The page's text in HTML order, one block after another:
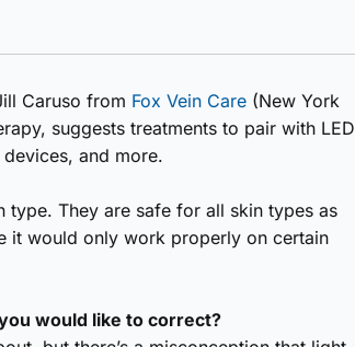
Caruso from Fox Vein Care (New York
suggests treatments to pair with LED
and more.
type. They are safe for all skin types as
it would only work properly on certain
would like to correct?